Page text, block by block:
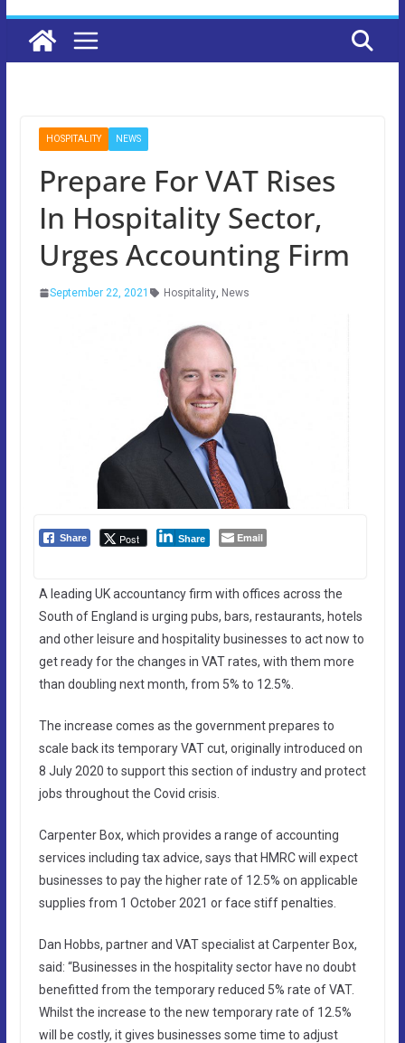
HOSPITALITY NEWS
Prepare For VAT Rises
In Hospitality Sector,
Urges Accounting Firm
September 22, 2021 Hospitality, News
Share Post Share Email
A leading UK accountancy firm with offices across the
South of England is urging pubs, bars, restaurants, hotels
and other leisure and hospitality businesses to act now to
get ready for the changes in VAT rates, with them more
than doubling next month, from 5% to 12.5%.
The increase comes as the government prepares to
scale back its temporary VAT cut, originally introduced on
8 July 2020 to support this section of industry and protect
jobs throughout the Covid crisis.
Carpenter Box, which provides a range of accounting
services including tax advice, says that HMRC will expect
businesses to pay the higher rate of 12.5% on applicable
supplies from 1 October 2021 or face stiff penalties.
Dan Hobbs, partner and VAT specialist at Carpenter Box,
said: “Businesses in the hospitality sector have no doubt
benefitted from the temporary reduced 5% rate of VAT.
Whilst the increase to the new temporary rate of 12.5%
will be costly, it gives businesses some time to adjust